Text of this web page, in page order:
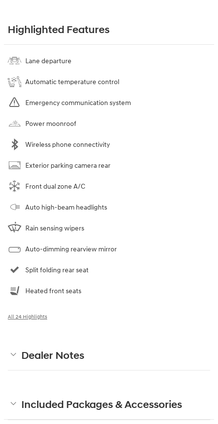
Highlighted Features
Lane departure
Automatic temperature control
Emergency communication system
Power moonroof
Wireless phone connectivity
Exterior parking camera rear
Front dual zone A/C
Auto high-beam headlights
Rain sensing wipers
Auto-dimming rearview mirror
Split folding rear seat
Heated front seats
All 24 Highlights
Dealer Notes
Included Packages & Accessories